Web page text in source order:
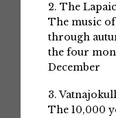
2. The
The music
through
the four
December
3.
The 10,000